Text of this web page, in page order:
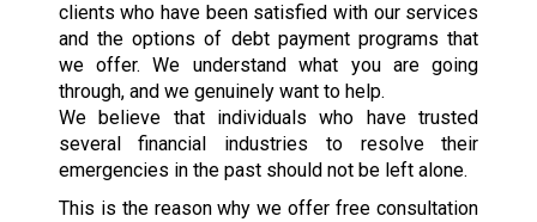
clients who have been satisfied with our services
and the options of debt payment programs that
we offer. We understand what you are going
through, and we genuinely want to help.
We believe that individuals who have trusted
several financial industries to resolve their
emergencies in the past should not be left alone.
This is the reason why we offer free consultation